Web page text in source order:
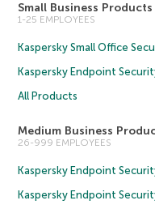
Small Business Products
1-25 EMPLOYEES
Kaspersky Small Office
Kaspersky Endpoint
All Products
Medium Business
26-999 EMPLOYEES
Kaspersky Endpoint
Kaspersky Endpoint